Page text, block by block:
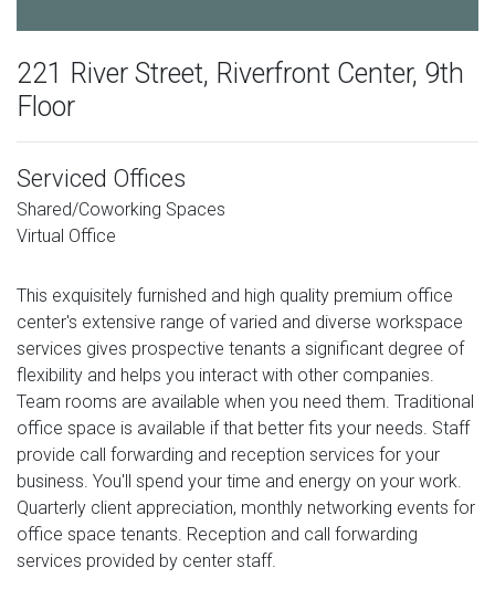
221 River Street, Riverfront Center, 9th
Floor
Serviced Offices
Shared/Coworking Spaces
Virtual Office
This exquisitely furnished and high quality premium office
center's extensive range of varied and diverse workspace
services gives prospective tenants a significant degree of
flexibility and helps you interact with other companies.
Team rooms are available when you need them. Traditional
office space is available if that better fits your needs. Staff
provide call forwarding and reception services for your
business. You'll spend your time and energy on your work.
Quarterly client appreciation, monthly networking events for
office space tenants. Reception and call forwarding
services provided by center staff.